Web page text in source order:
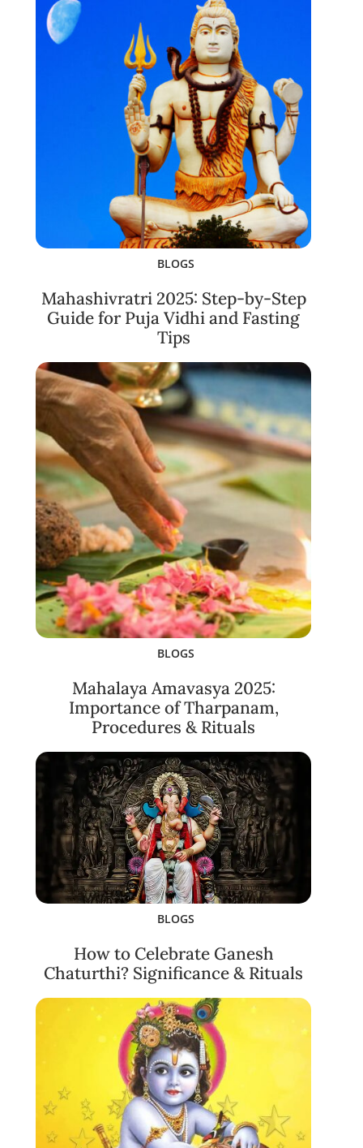
BLOGS
Mahashivratri 2025: Step-by-Step
Guide for Puja Vidhi and Fasting
Tips
BLOGS
Mahalaya Amavasya 2025:
Importance of Tharpanam,
Procedures & Rituals
BLOGS
How to Celebrate Ganesh
Chaturthi? Significance & Rituals